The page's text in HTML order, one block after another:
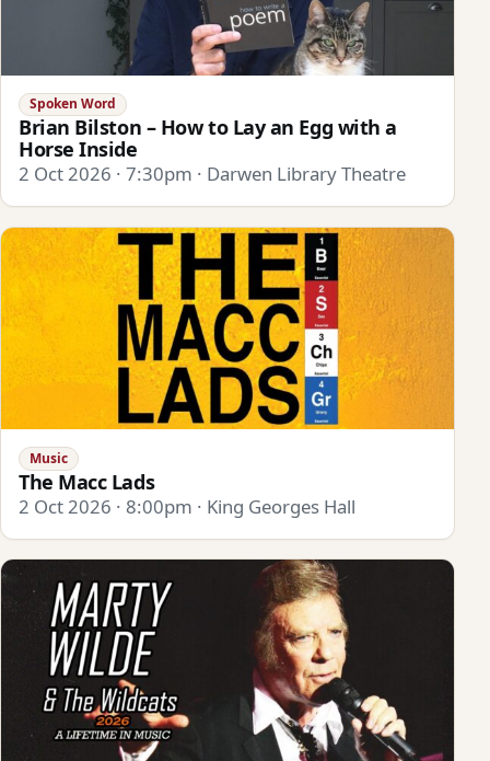
Spoken Word
Brian Bilston – How to Lay an Egg with a
Horse Inside
2 Oct 2026 · 7:30pm · Darwen Library Theatre
Music
The Macc Lads
2 Oct 2026 · 8:00pm · King Georges Hall